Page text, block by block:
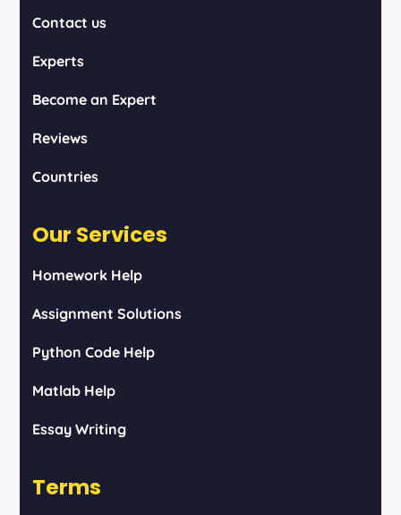
Contact us
Experts
Become an Expert
Reviews
Countries
Our Services
Homework Help
Assignment Solutions
Python Code Help
Matlab Help
Essay Writing
Terms